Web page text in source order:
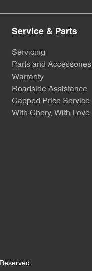
Service & Parts
Servicing
Parts and Accessories
Warranty
Roadside Assistance
Capped Price Service
With Chery, With Love